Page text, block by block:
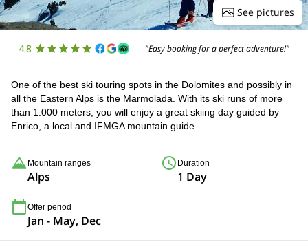
See pictures
4.8 "Easy booking for a perfect adventure!"
One of the best ski touring spots in the Dolomites and possibly in
all the Eastern Alps is the Marmolada. With its ski runs of more
than 1.000 meters, you will enjoy a great skiing day guided by
Enrico, a local and IFMGA mountain guide.
Mountain ranges
Alps
Duration
1 Day
Offer period
Jan - May, Dec